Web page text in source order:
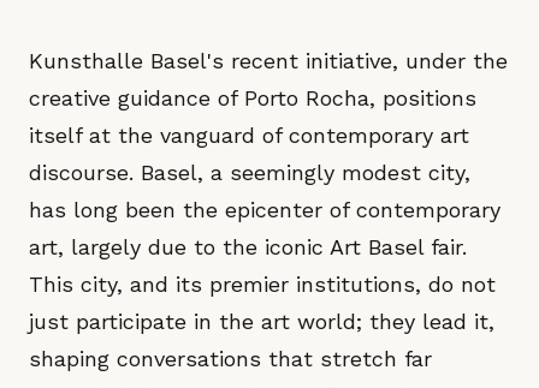
Kunsthalle Basel's recent initiative, under the
creative guidance of Porto Rocha, positions
itself at the vanguard of contemporary art
discourse. Basel, a seemingly modest city,
has long been the epicenter of contemporary
art, largely due to the iconic Art Basel fair.
This city, and its premier institutions, do not
just participate in the art world; they lead it,
shaping conversations that stretch far